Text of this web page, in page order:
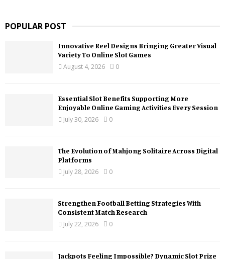
POPULAR POST
Innovative Reel Designs Bringing Greater Visual
Variety To Online Slot Games
August 4, 2026
0
Essential Slot Benefits Supporting More
Enjoyable Online Gaming Activities Every Session
July 30, 2026
0
The Evolution of Mahjong Solitaire Across Digital
Platforms
July 28, 2026
0
Strengthen Football Betting Strategies With
Consistent Match Research
July 22, 2026
0
Jackpots Feeling Impossible? Dynamic Slot Prize